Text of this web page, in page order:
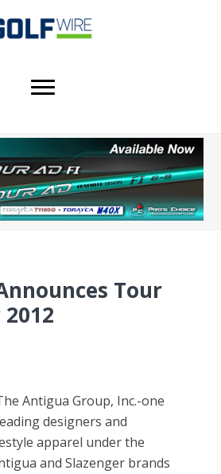
Tour
Antigua Group, Inc.-one
designers and
apparel under the
and Slazenger brands